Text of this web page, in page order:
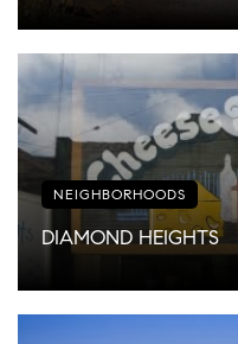
NEIGHBORHOODS
DIAMOND HEIGHTS